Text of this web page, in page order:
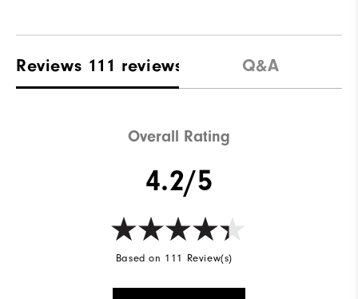
Reviews 111 reviews Q&A
Overall Rating
4.2/5
Based on 111 Review(s)